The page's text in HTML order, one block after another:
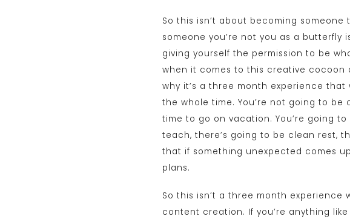
So this isn’t about becoming
someone you’re not you as a butterfly
giving yourself the permission to be
when it comes to this creative cocoon
why it’s a three month experience
the whole time. You’re not going to be
time to go on vacation. You’re going
teach, there’s going to be clean rest,
that if something unexpected comes
plans.
So this isn’t a three month
content creation. If you’re anything